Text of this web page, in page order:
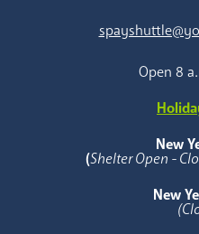
Open 8
New
(Shelter Open -
New